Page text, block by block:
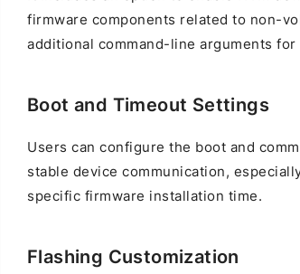
firmware components related to non-
additional command-line arguments
Boot and Timeout Settings
Users can configure the boot and
stable device communication,
specific firmware installation time.
Flashing Customization